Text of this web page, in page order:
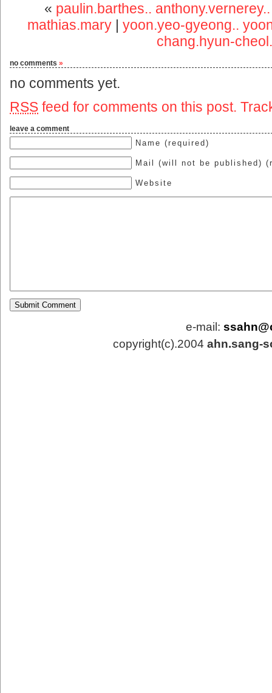
« paulin.barthes..
mathias.mary | yoon.yeo-gyeong..
chang.hyun-
no comments »
no comments yet.
RSS feed for comments on this post.
leave a comment
Name (required)
Mail (will not be published)
Website
e-mail:
copyright(c).2004 ahn.sang-